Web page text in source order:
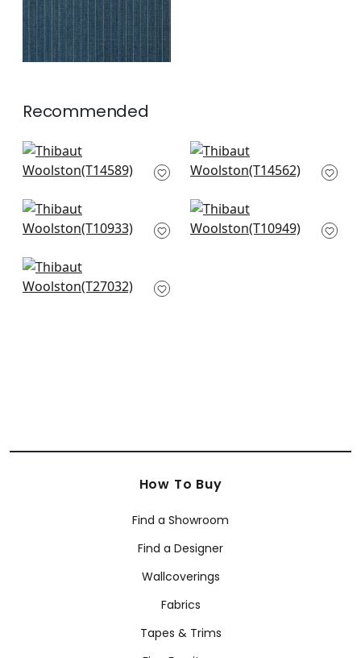
Recommended
Bayshore Basket in
Grey
Spiro in Grey
T14562
Prairie Weave in
Sterling
Fine Harvest in Grey
T10949
Arthurs Tweed in
Grey
How To Buy
Find a Showroom
Find a Designer
Wallcoverings
Fabrics
Tapes & Trims